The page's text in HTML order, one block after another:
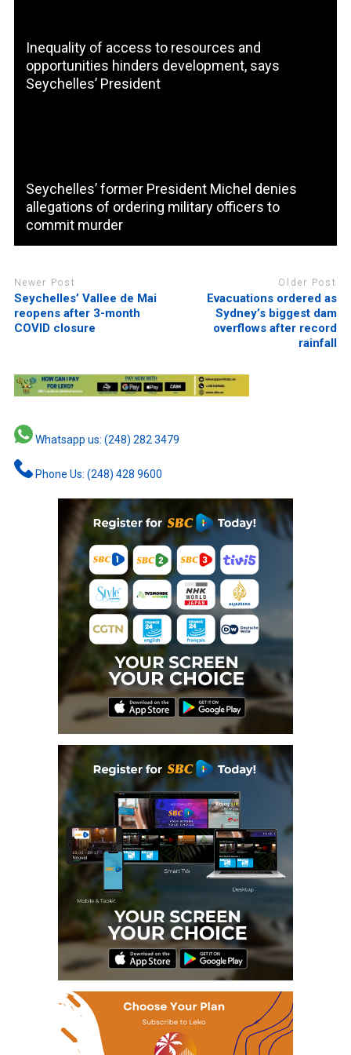
Inequality of access to resources and
opportunities hinders development, says
Seychelles’ President
Seychelles’ former President Michel denies
allegations of ordering military officers to
commit murder
Newer Post
Seychelles’ Vallee de Mai
reopens after 3-month
COVID closure
Older Post
Evacuations ordered as
Sydney’s biggest dam
overflows after record
rainfall
Whatsapp us: (248) 282 3479
Phone Us: (248) 428 9600